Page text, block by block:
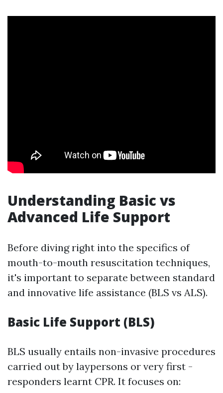
Understanding Basic vs
Advanced Life Support
Before diving right into the specifics of
mouth-to-mouth resuscitation techniques,
it's important to separate between standard
and innovative life assistance (BLS vs ALS).
Basic Life Support (BLS)
BLS usually entails non-invasive procedures
carried out by laypersons or very first -
responders learnt CPR. It focuses on: